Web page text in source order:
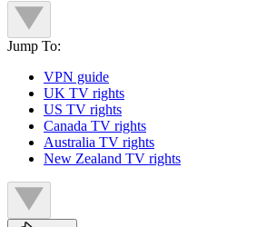
Jump To:
VPN guide
UK TV rights
US TV rights
Canada TV rights
Australia TV rights
New Zealand TV rights